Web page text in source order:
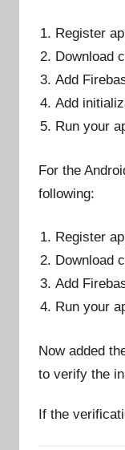
Register
Download
Add
Add
Run your
For the
following:
Register
Download
Add
Run your
Now added
to verify the
If the